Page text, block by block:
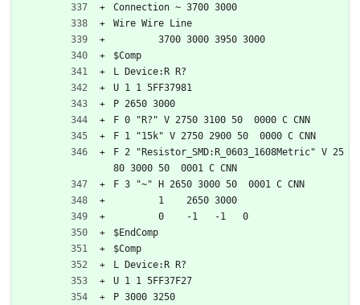
Connection ~ 3700 3000
Wire Wire Line
	3700 3000 3950 3000
$Comp
L Device:R R?
U 1 1 5FF37981
P 2650 3000
F 0 "R?" V 2750 3100 50  0000 C CNN
F 1 "15k" V 2750 2900 50  0000 C CNN
F 2 "Resistor_SMD:R_0603_1608Metric" V 25
80 3000 50  0001 C CNN
F 3 "~" H 2650 3000 50  0001 C CNN
	1    2650 3000
	0    -1   -1   0
$EndComp
$Comp
L Device:R R?
U 1 1 5FF37F27
P 3000 3250